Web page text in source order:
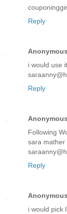
Reply
Anonymous
i would use
Reply
Anonymous
Following
sara mather
Reply
Anonymous
i would pick